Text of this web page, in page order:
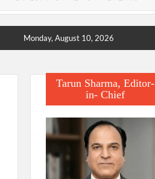
Monday, August 10, 2026
Tarun Sharma, Editor-
in- Chief